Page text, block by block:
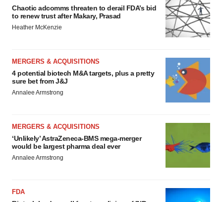
Chaotic adcomms threaten to derail FDA’s bid
to renew trust after Makary, Prasad
Heather McKenzie
MERGERS & ACQUISITIONS
4 potential biotech M&A targets, plus a pretty
sure bet from J&J
Annalee Armstrong
MERGERS & ACQUISITIONS
‘Unlikely’ AstraZeneca-BMS mega-merger
would be largest pharma deal ever
Annalee Armstrong
FDA